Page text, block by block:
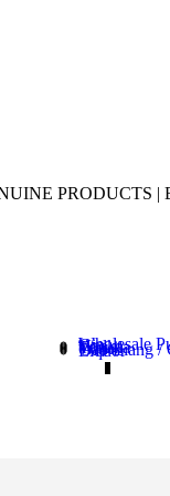
PRODUCTS
Wholesale
Gin
Vodka
Tequila
Wine
Gao Liang /
Liquor